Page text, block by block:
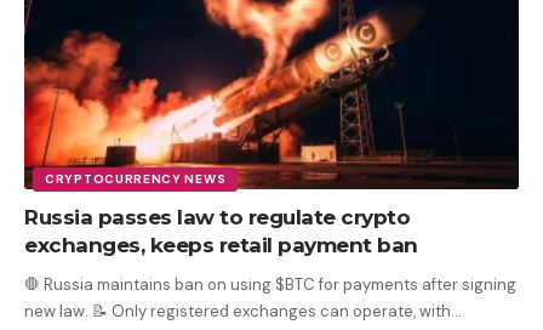
CRYPTOCURRENCY NEWS
Russia passes law to regulate crypto
exchanges, keeps retail payment ban
🛑 Russia maintains ban on using $BTC for payments after signing
new law. 📝 Only registered exchanges can operate, with…